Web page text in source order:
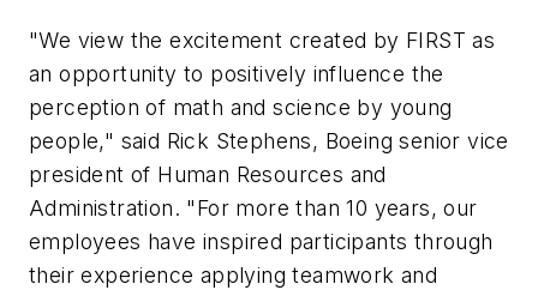
"We view the excitement created by FIRST as
an opportunity to positively influence the
perception of math and science by young
people," said Rick Stephens, Boeing senior vice
president of Human Resources and
Administration. "For more than 10 years, our
employees have inspired participants through
their experience applying teamwork and